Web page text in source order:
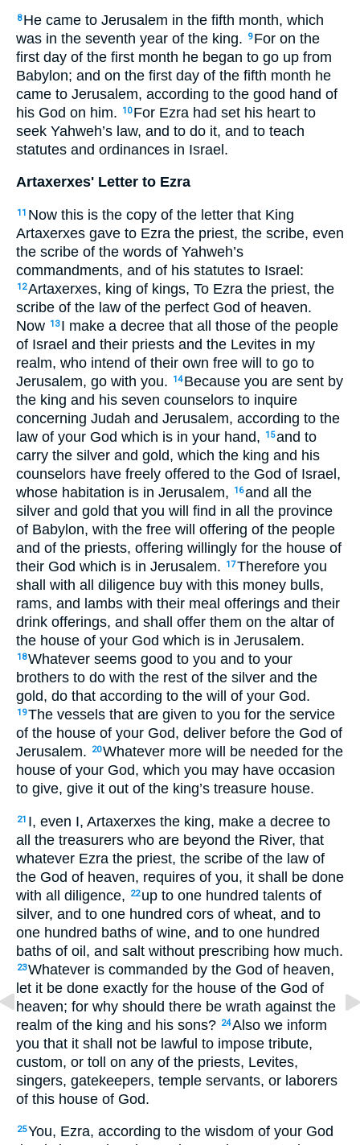
8 He came to Jerusalem in the fifth month, which
was in the seventh year of the king.
9 For on the
first day of the first month he began to go up from
Babylon; and on the first day of the fifth month he
came to Jerusalem, according to the good hand of
his God on him.
10 For Ezra had set his heart to
seek Yahweh’s law, and to do it, and to teach
statutes and ordinances in Israel.
Artaxerxes' Letter to Ezra
11 Now this is the copy of the letter that King
Artaxerxes gave to Ezra the priest, the scribe, even
the scribe of the words of Yahweh’s
commandments, and of his statutes to Israel:
12Artaxerxes, king of kings, To Ezra the priest, the
scribe of the law of the perfect God of heaven.
Now 13 I make a decree that all those of the people
of Israel and their priests and the Levites in my
realm, who intend of their own free will to go to
Jerusalem, go with you.
14 Because you are sent by
the king and his seven counselors to inquire
concerning Judah and Jerusalem, according to the
law of your God which is in your hand,
15and to
carry the silver and gold, which the king and his
counselors have freely offered to the God of Israel,
whose habitation is in Jerusalem,
16and all the
silver and gold that you will find in all the province
of Babylon, with the free will offering of the people
and of the priests, offering willingly for the house of
their God which is in Jerusalem.
17Therefore you
shall with all diligence buy with this money bulls,
rams, and lambs with their meal offerings and their
drink offerings, and shall offer them on the altar of
the house of your God which is in Jerusalem.
18Whatever seems good to you and to your
brothers to do with the rest of the silver and the
gold, do that according to the will of your God.
19The vessels that are given to you for the service
of the house of your God, deliver before the God of
Jerusalem.
20Whatever more will be needed for the
house of your God, which you may have occasion
to give, give it out of the king’s treasure house.
21 I, even I, Artaxerxes the king, make a decree to
all the treasurers who are beyond the River, that
whatever Ezra the priest, the scribe of the law of
the God of heaven, requires of you, it shall be done
with all diligence,
22 up to one hundred talents of
silver, and to one hundred cors of wheat, and to
one hundred baths of wine, and to one hundred
baths of oil, and salt without prescribing how much.
23Whatever is commanded by the God of heaven,
let it be done exactly for the house of the God of
heaven; for why should there be wrath against the
realm of the king and his sons? 24Also we inform
you that it shall not be lawful to impose tribute,
custom, or toll on any of the priests, Levites,
singers, gatekeepers, temple servants, or laborers
of this house of God.
25You, Ezra, according to the wisdom of your God